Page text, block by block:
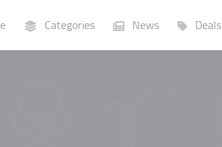
Categories News Deals